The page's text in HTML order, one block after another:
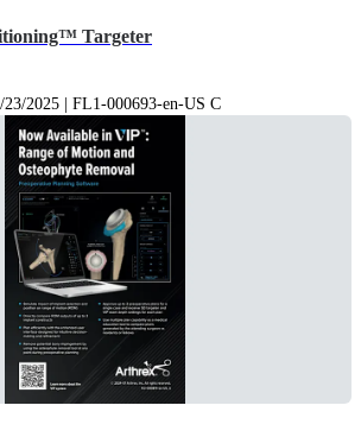
Targeter
2025 | FL1-000693-en-US C